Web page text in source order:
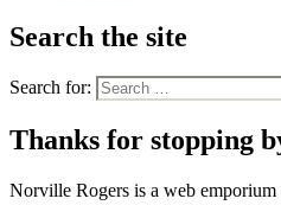
Search the site
Search for:
Thanks for stopping
Norville Rogers is a web